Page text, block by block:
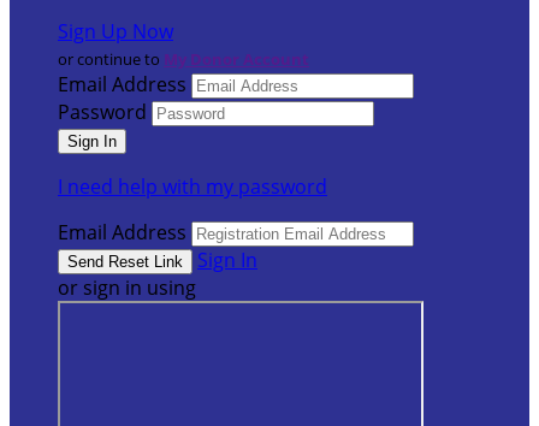
Sign Up Now
or continue to My Donor Account
Email Address
Password
I need help with my password
Email Address
Sign In
or sign in using